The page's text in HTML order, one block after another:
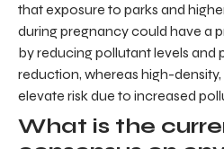
that exposure to parks and
during pregnancy could have a
by reducing pollutant levels and
reduction, whereas high-
elevate risk due to increased
What is the